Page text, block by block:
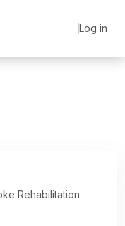
Log in
Rehabilitation